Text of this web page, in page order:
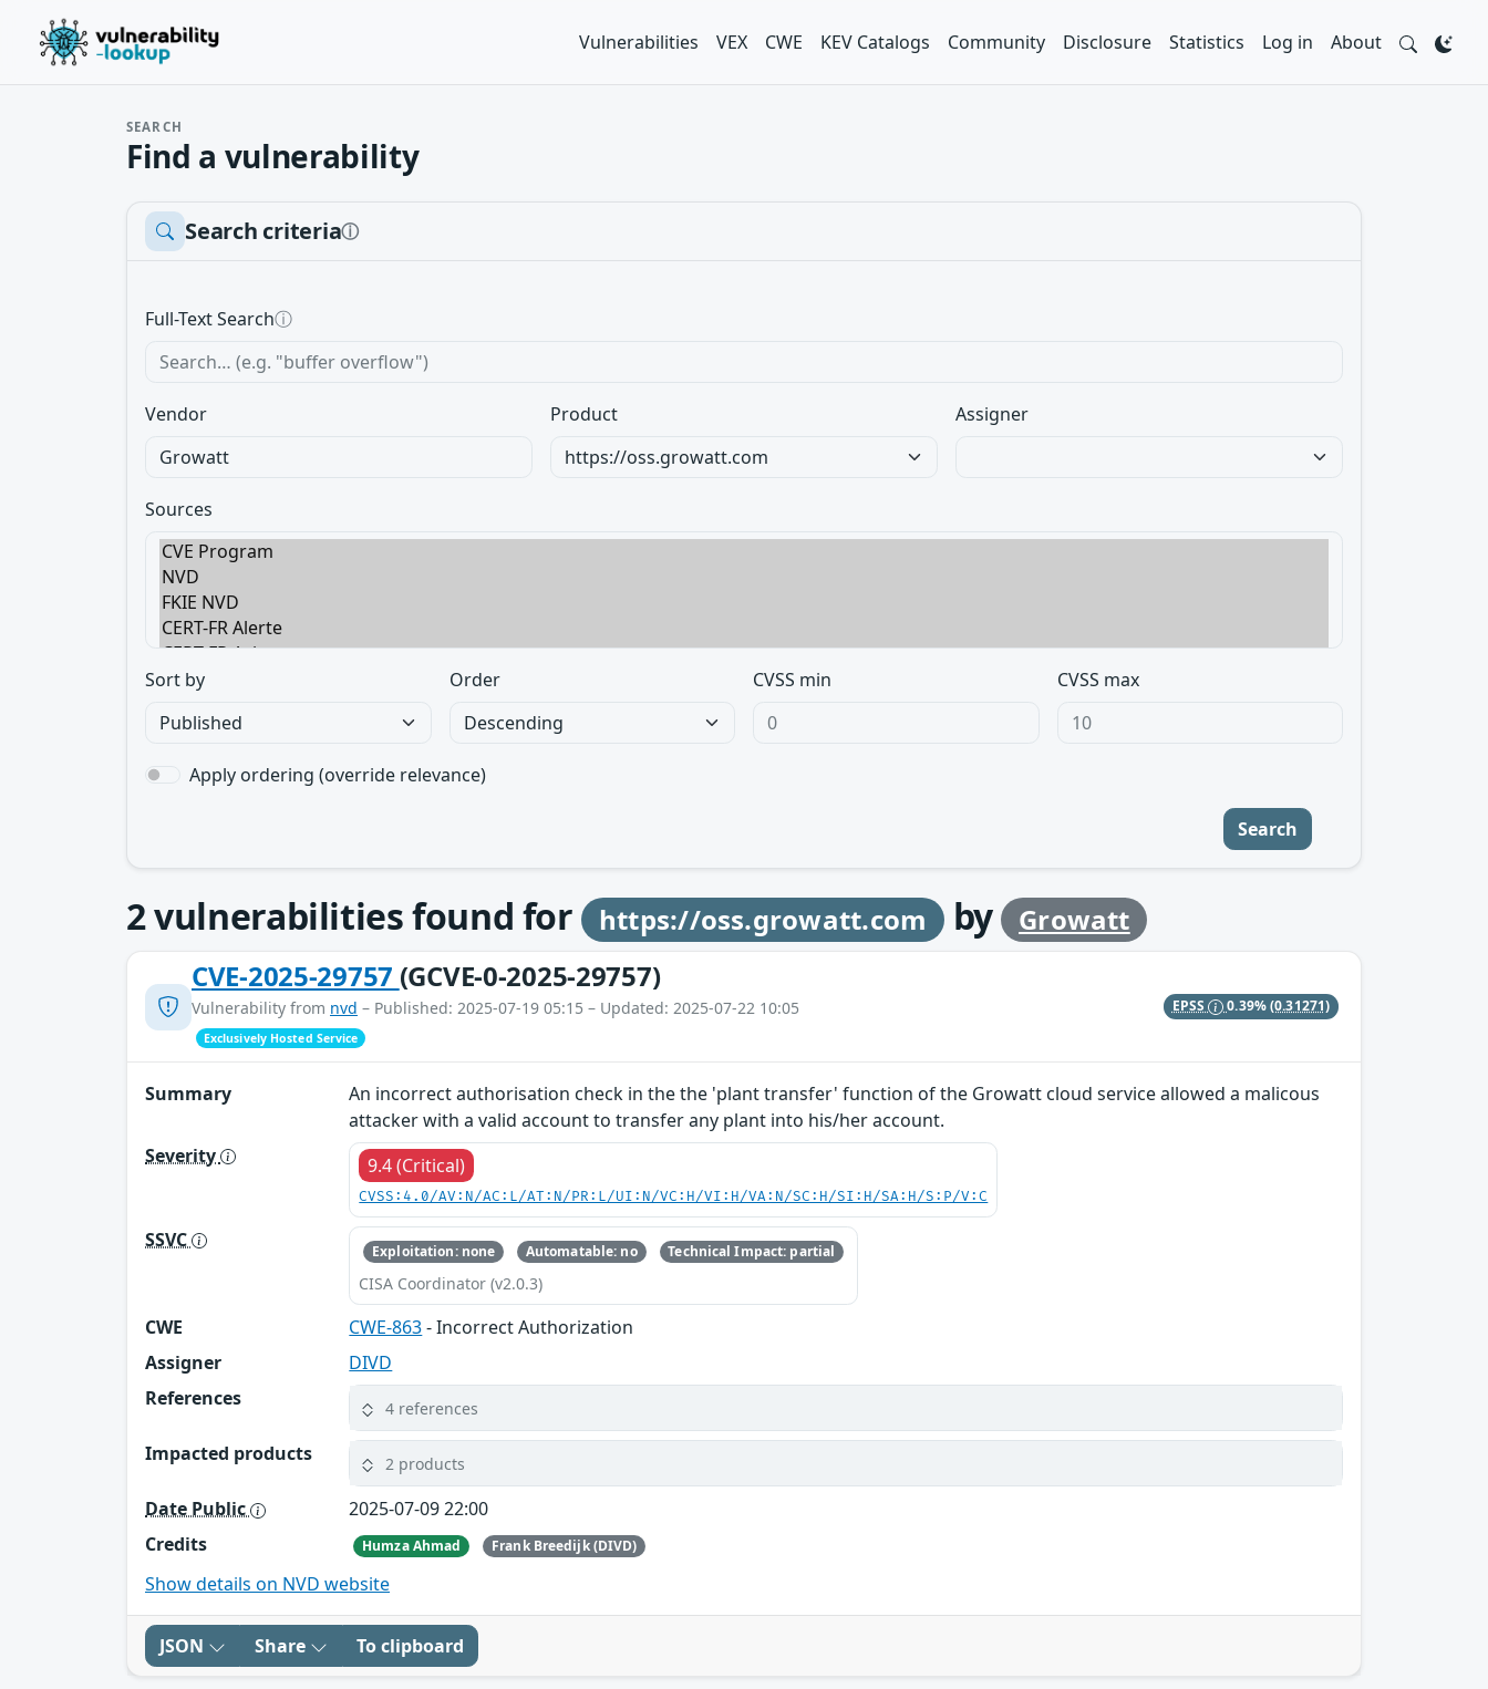
Vulnerabilities VEX CWE KEV Catalogs Community Disclosure Statistics Log in About
SEARCH
Find a vulnerability
Search criteriaⓘ
Full-Text Searchⓘ
Vendor Product Assigner
Sources
Sort by Order CVSS min CVSS max
Apply ordering (override relevance)
Search
2vulnerabilities found for https://oss.growatt.com by Growatt
CVE-2025-29757 (GCVE-0-2025-29757)
Vulnerability from nvd – Published: 2025-07-19 05:15 – Updated: 2025-07-22 10:05
Exclusively Hosted Service
EPSS 0.39%(0.31271)
Summary
An incorrect authorisation check in the the 'plant transfer' function of the Growatt cloud service allowed a malicous
attacker with a valid account to transfer any plant into his/her account.
Severity
9.4 (Critical)
CVSS:4.0/AV:N/AC:L/AT:N/PR:L/UI:N/VC:H/VI:H/VA:N/SC:H/SI:H/SA:H/S:P/V:C
SSVC Exploitation: none Automatable: no Technical Impact: partial
CISA Coordinator (v2.0.3)
CWE CWE-863- Incorrect Authorization
Assigner
DIVD
References
4 references
Impacted products 2 products
Date Public
2025-07-09 22:00
Credits
Humza Ahmad Frank Breedijk (DIVD)
Show details on NVD website
JSON Share To clipboard